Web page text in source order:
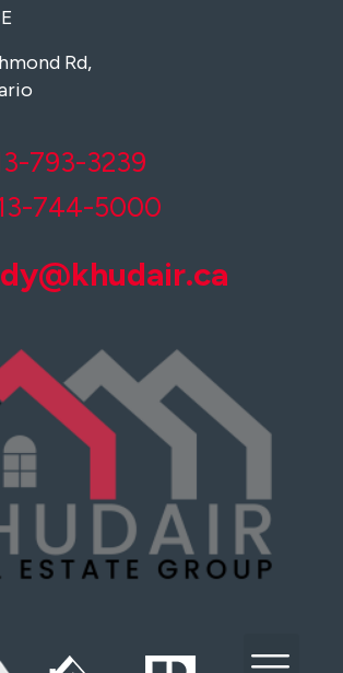
John Street N, Arnprior
LePage Team Realty
Rd,
793-3239
744-5000